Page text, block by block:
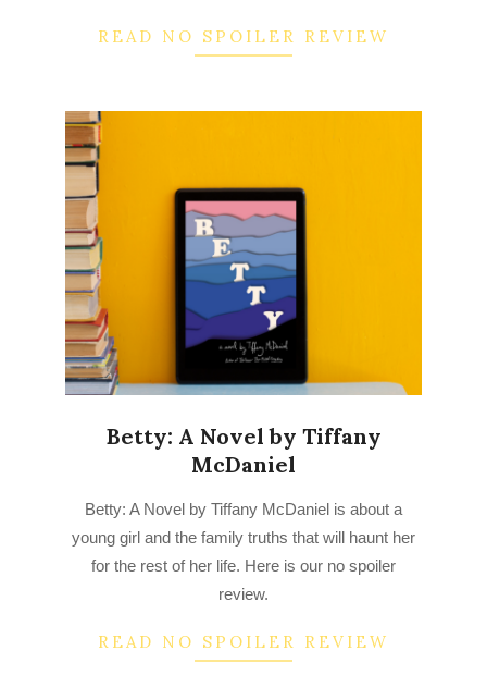
READ NO SPOILER REVIEW
Betty: A Novel by Tiffany
McDaniel
07-
04
Betty: A Novel by Tiffany McDaniel is about a
young girl and the family truths that will haunt her
for the rest of her life. Here is our no spoiler
review.
READ NO SPOILER REVIEW